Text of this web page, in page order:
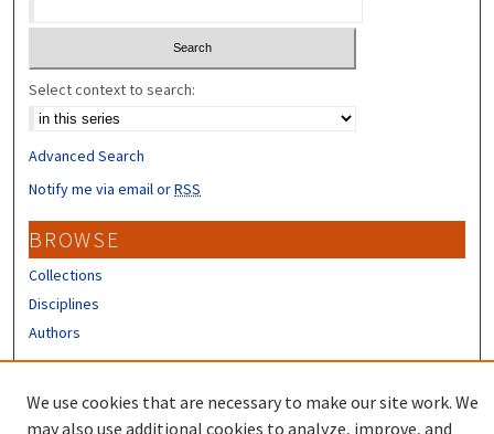
Select context to search:
Advanced Search
Notify me via email orRSS
BROWSE
Collections
Disciplines
Authors
We use cookies that are necessary to make our site work. We
may also use additional cookies to analyze, improve, and